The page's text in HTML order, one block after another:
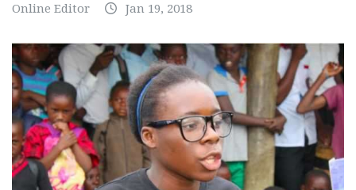
Online Editor Jan 19, 2018